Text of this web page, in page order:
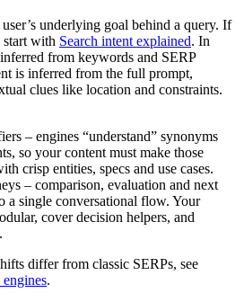
underlying goal behind a query. If
start with Search intent explained. In
from keywords and SERP
is inferred from the full prompt,
clues like location and constraints.
– engines “understand” synonyms
so your content must make those
crisp entities, specs and use cases.
– comparison, evaluation and next
a single conversational flow. Your
cover decision helpers, and
differ from classic SERPs, see
.